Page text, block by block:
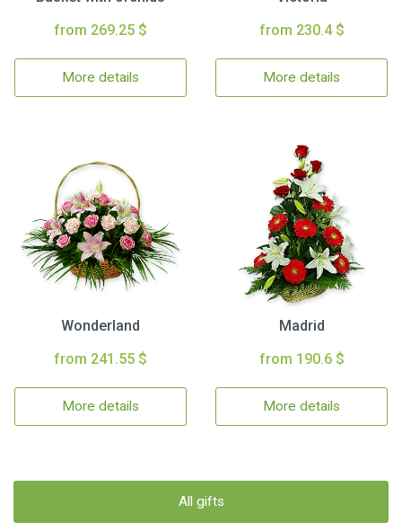
from 269.25 $
More details
from 230.4 $
More details
Wonderland
from 241.55 $
More details
Madrid
from 190.6 $
More details
All gifts